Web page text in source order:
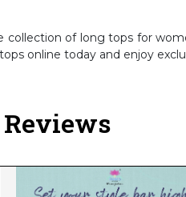
collection of long tops for
online today and enjoy